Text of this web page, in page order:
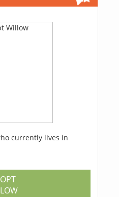
currently lives in